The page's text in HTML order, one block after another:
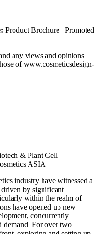
Product Brochure | Promoted
any views and opinions
of www.cosmeticsdesign-
industry have witnessed a
by significant
within the realm of
have opened up new
concurrently
demand. For over two